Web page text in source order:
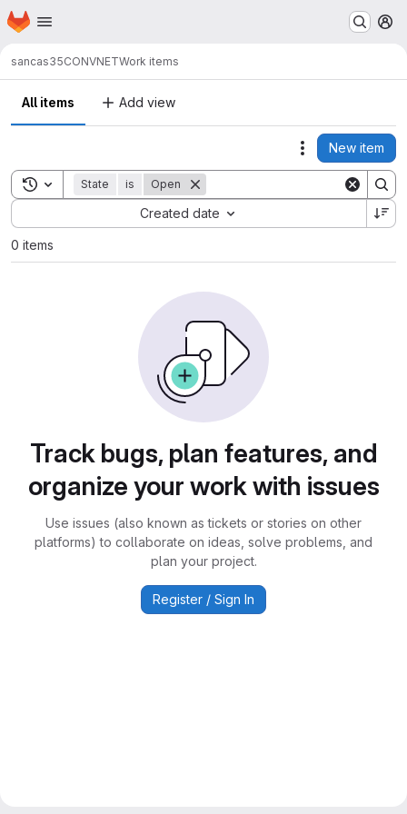
Skip to main content
Homepage
sancas35CONVNETWork items
All items Add view
Actions
New item
Toggle search history
State is Open
Created date
Sort by:
0 items
Track bugs, plan features, and
organize your work with issues
Use issues (also known as tickets or stories on other
platforms) to collaborate on ideas, solve problems, and
plan your project.
Register / Sign In